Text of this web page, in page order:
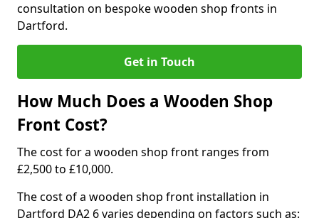
consultation on bespoke wooden shop fronts in
Dartford.
Get in Touch
How Much Does a Wooden Shop
Front Cost?
The cost for a wooden shop front ranges from
£2,500 to £10,000.
The cost of a wooden shop front installation in
Dartford DA2 6 varies depending on factors such as: